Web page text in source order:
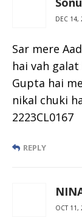
DEC 14,
Sar mere
hai vah
Gupta hai
nikal chuki
2223CL0167
REPLY
OCT 11,